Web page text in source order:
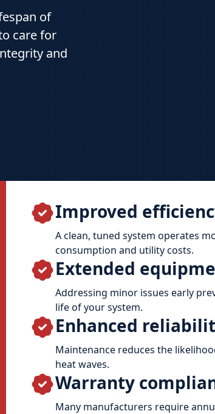
of
care for
and
Improved
A clean, tuned system operates
consumption and utility costs.
Extended
Addressing minor issues early
life of your system.
Enhanced
Maintenance reduces the
heat waves.
Warranty
Many manufacturers require